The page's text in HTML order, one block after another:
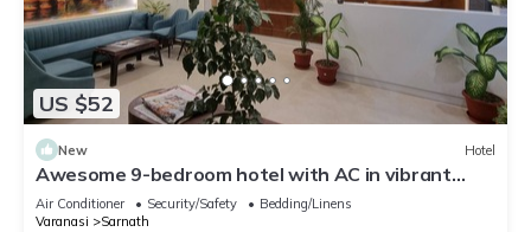
US $52
New Hotel
Awesome 9-bedroom hotel with AC in vibrant
Varanasi
Air Conditioner Security/Safety
Bedding/Linens
Varanasi
Sarnath